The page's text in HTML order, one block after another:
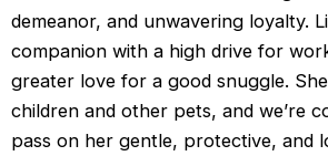
demeanor, and unwavering loyalty.
companion with a high drive for
greater love for a good snuggle.
children and other pets, and we’re
pass on her gentle, protective, and